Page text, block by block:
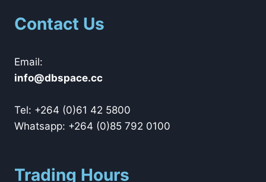
Contact Us
Email:
cc.ecapsbd
@ofni
Tel: +264 (0)61 42 5800
Whatsapp: +264 (0)85 792 0100
Trading Hours